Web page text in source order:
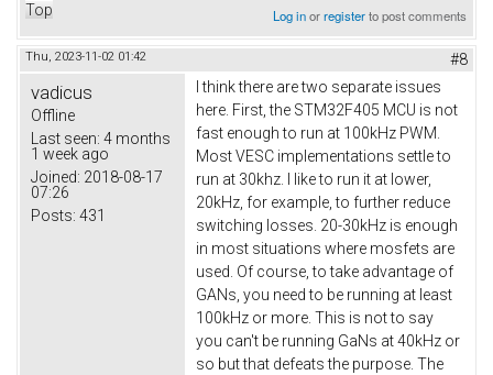
Top Log inorregisterto post comments
Thu, 2023-11-02 01:42 #8
vadicus
Offline
Last seen: 4 months
1 week ago
Joined: 2018-08-17
07:26
Posts: 431
I think there are two separate issues
here. First, the STM32F405 MCU is not
fast enough to run at 100kHz PWM.
Most VESC implementations settle to
run at 30khz. I like to run it at lower,
20kHz, for example, to further reduce
switching losses. 20-30kHz is enough
in most situations where mosfets are
used. Of course, to take advantage of
GANs, you need to be running at least
100kHz or more. This is not to say
you can't be running GaNs at 40kHz or
so but that defeats the purpose. The